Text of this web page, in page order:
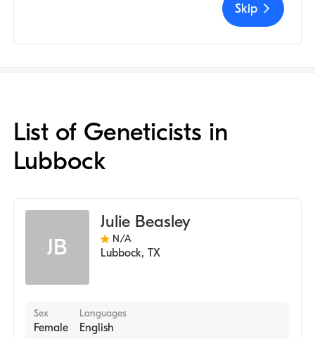
Skip
List of Geneticists in
Lubbock
JB
Julie Beasley
N/A
Lubbock,TX
Sex
Female
Languages
English